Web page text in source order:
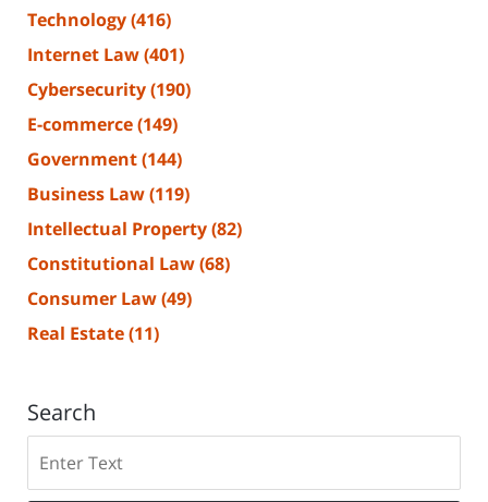
Technology(416)
Internet Law(401)
Cybersecurity(190)
E-commerce(149)
Government(144)
Business Law(119)
Intellectual Property(82)
Constitutional Law(68)
Consumer Law(49)
Real Estate(11)
Search